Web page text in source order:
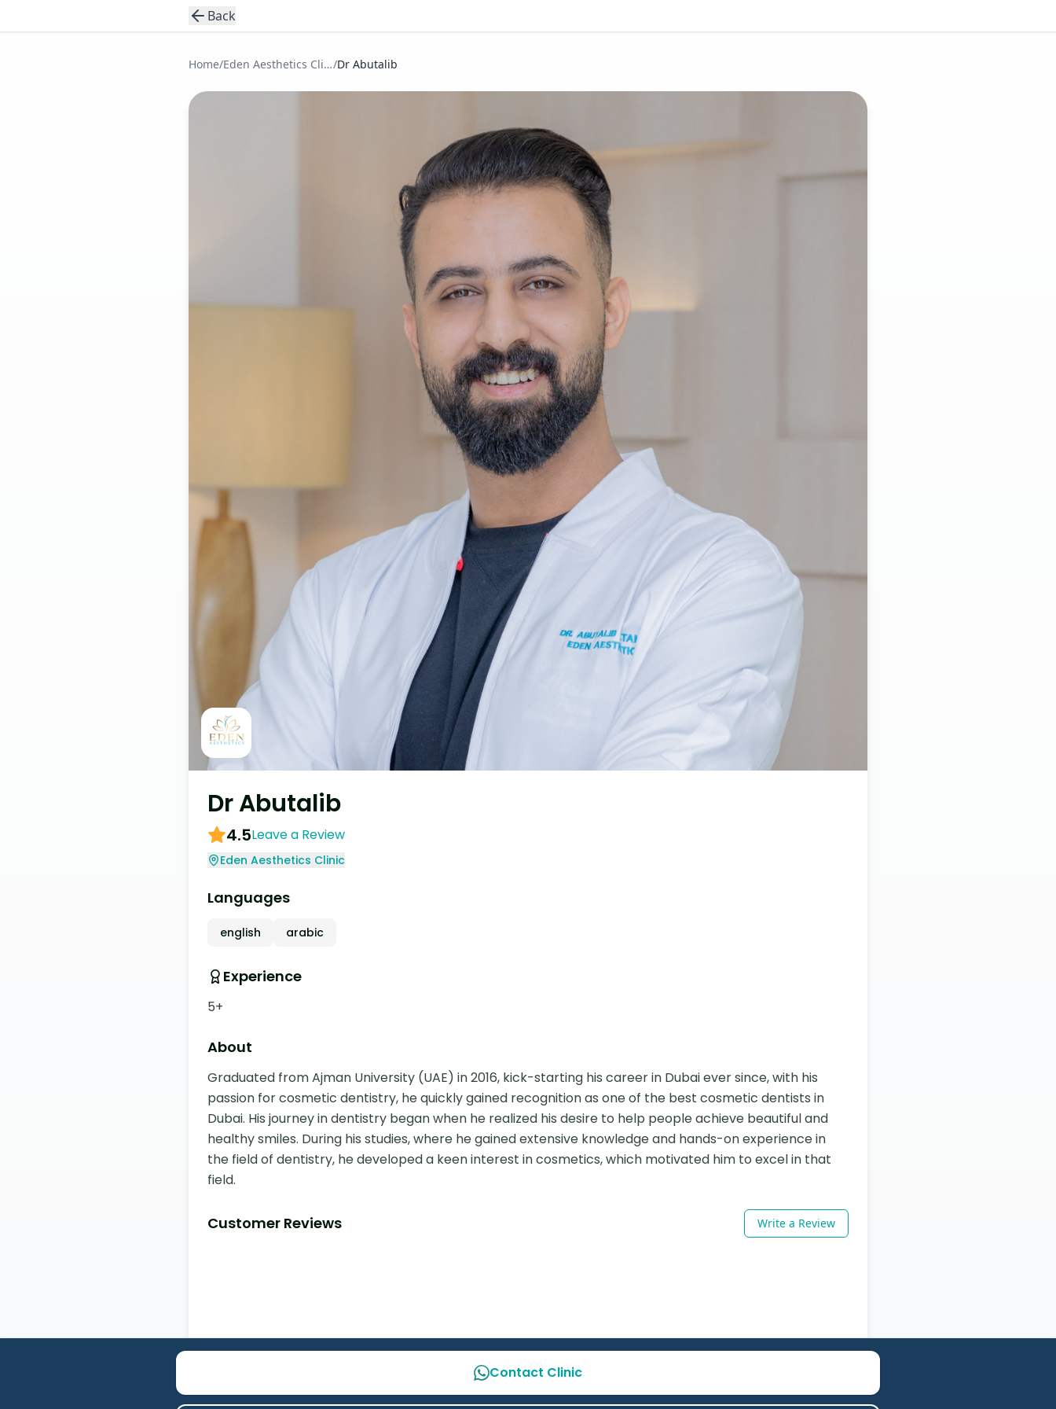
Back
Home/ Eden Aesthetics Clinic/Dr Abutalib
Dr Abutalib
4.5Leave a Review
Eden Aesthetics Clinic
Languages
english arabic
Experience
5+
About
Graduated from Ajman University (UAE) in 2016, kick-starting his career in Dubai ever since, with his
passion for cosmetic dentistry, he quickly gained recognition as one of the best cosmetic dentists in
Dubai. His journey in dentistry began when he realized his desire to help people achieve beautiful and
healthy smiles. During his studies, where he gained extensive knowledge and hands-on experience in
the field of dentistry, he developed a keen interest in cosmetics, which motivated him to excel in that
field.
Customer Reviews Write a Review
Contact Clinic